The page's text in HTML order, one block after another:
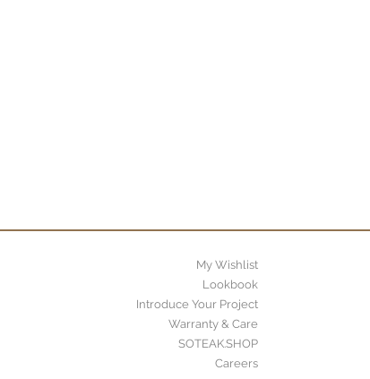
My Wishlist
Lookbook
Introduce Your Project
Warranty & Care
SOTEAK.SHOP
Careers